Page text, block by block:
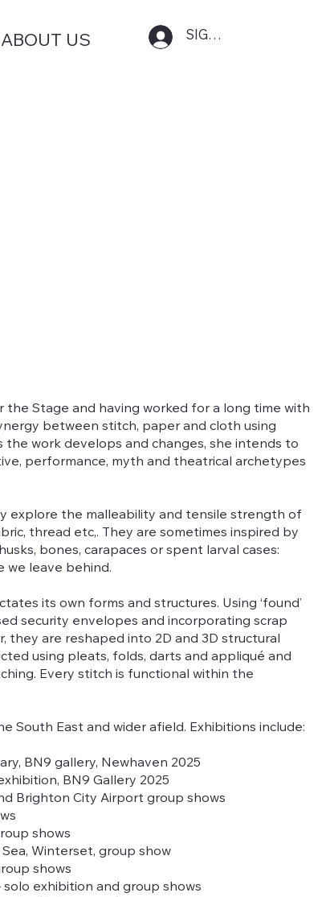
ABOUT US SIGN IN
the Stage and having worked for a long time with
between stitch, paper and cloth using
the work develops and changes, she intends to
performance, myth and theatrical archetypes
explore the malleability and tensile strength of
thread etc,. They are sometimes inspired by
bones, carapaces or spent larval cases:
we leave behind.
its own forms and structures. Using ‘found’
security envelopes and incorporating scrap
they are reshaped into 2D and 3D structural
using pleats, folds, darts and appliqué and
Every stitch is functional within the
South East and wider afield. Exhibitions include:
BN9 gallery, Newhaven 2025
BN9 Gallery 2025
Brighton City Airport group shows
shows
Winterset, group show
shows
exhibition and group shows